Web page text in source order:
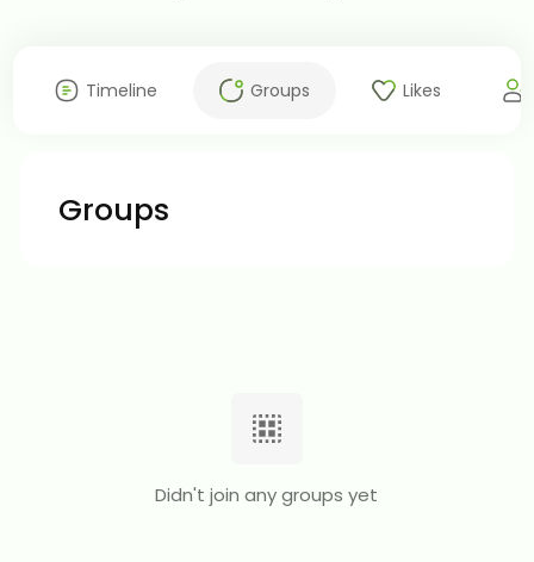
Timeline Groups Likes
Groups
Didn't join any groups yet